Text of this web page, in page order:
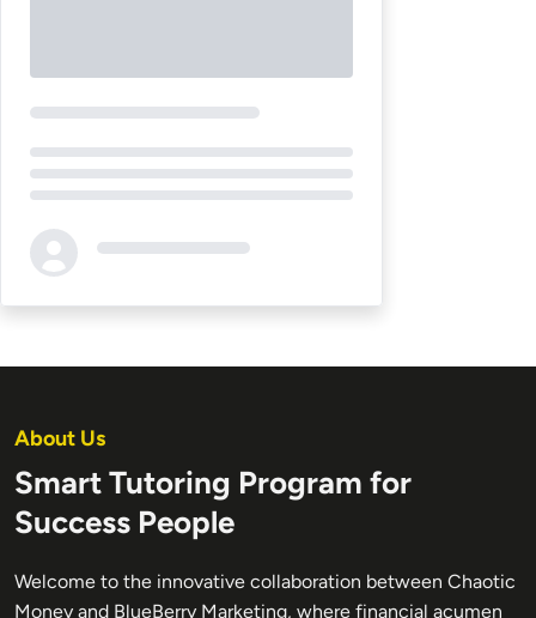
About Us
Smart Tutoring Program for
Success People
Welcome to the innovative collaboration between Chaotic
Money and BlueBerry Marketing, where financial acumen